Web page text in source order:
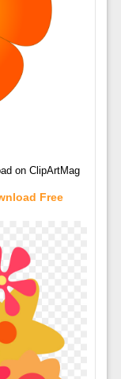
on ClipArtMag
Free